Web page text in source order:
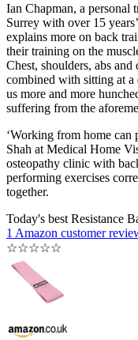
Ian Chapman, a personal
Surrey with over 15
explains more on back
their training on the
Chest, shoulders, abs
combined with sitting at
us more and more
suffering from the
‘Working from home can
Shah at Medical Home
osteopathy clinic with
performing exercises
together.
Today's best Resistance
1 Amazon customer
☆☆☆☆☆